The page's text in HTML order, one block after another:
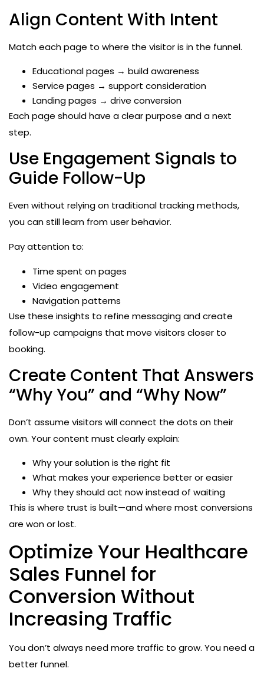
Align Content With Intent
Match each page to where the visitor is in the funnel.
Educational pages → build awareness
Service pages → support consideration
Landing pages → drive conversion
Each page should have a clear purpose and a next
step.
Use Engagement Signals to
Guide Follow-Up
Even without relying on traditional tracking methods,
you can still learn from user behavior.
Pay attention to:
Time spent on pages
Video engagement
Navigation patterns
Use these insights to refine messaging and create
follow-up campaigns that move visitors closer to
booking.
Create Content That Answers
“Why You” and “Why Now”
Don’t assume visitors will connect the dots on their
own. Your content must clearly explain:
Why your solution is the right fit
What makes your experience better or easier
Why they should act now instead of waiting
This is where trust is built—and where most conversions
are won or lost.
Optimize Your Healthcare
Sales Funnel for
Conversion Without
Increasing Traffic
You don’t always need more traffic to grow. You need a
better funnel.